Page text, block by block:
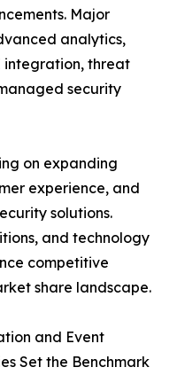
Major
analytics,
integration, threat
security
on expanding
experience, and
solutions.
and technology
competitive
share landscape.
and Event
Set the Benchmark